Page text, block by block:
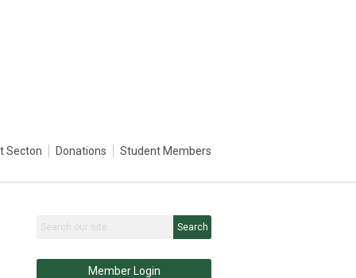
Secton Donations Student Members
Search
Member Login